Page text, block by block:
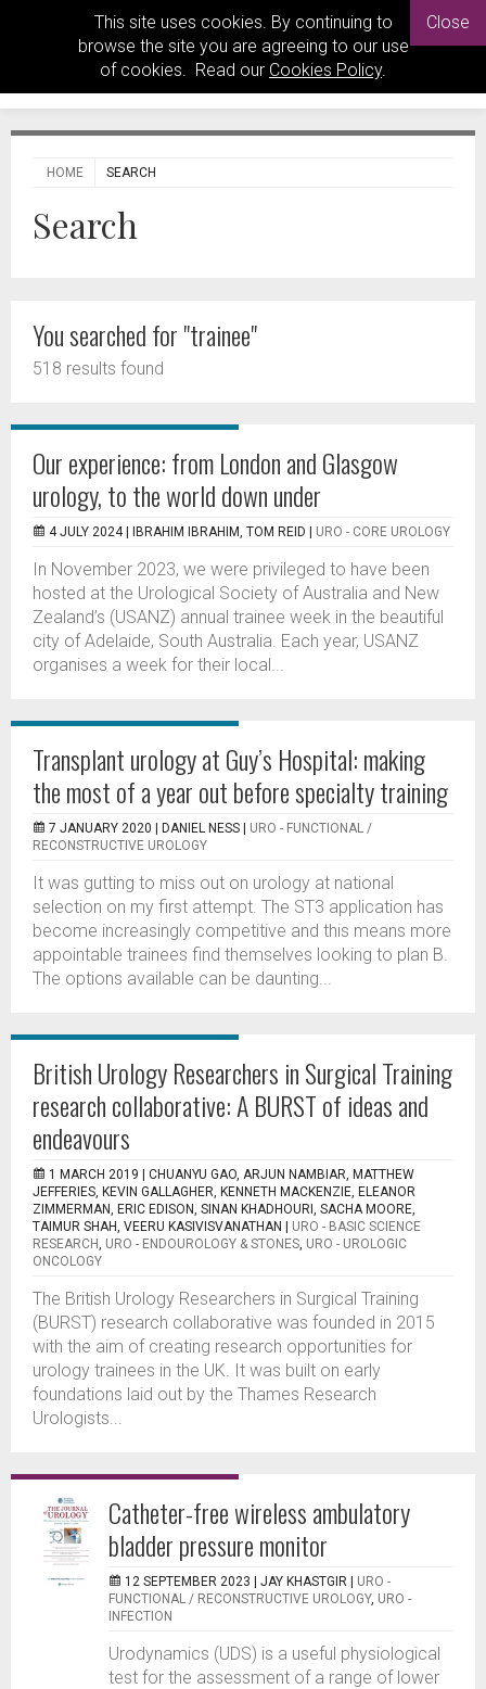
This site uses cookies. By continuing to
browse the site you are agreeing to our use
of cookies. Read our Cookies Policy.
Close
HOME SEARCH
Search
You searched for "trainee"
518 results found
Our experience: from London and Glasgow
urology, to the world down under
4 JULY 2024 | IBRAHIM IBRAHIM, TOM REID URO - CORE UROLOGY
In November 2023, we were privileged to have been
hosted at the Urological Society of Australia and New
Zealand’s (USANZ) annual trainee week in the beautiful
city of Adelaide, South Australia. Each year, USANZ
organises a week for their local...
Transplant urology at Guy’s Hospital: making
the most of a year out before specialty training
7 JANUARY 2020 | DANIEL NESS
URO - FUNCTIONAL /
RECONSTRUCTIVE UROLOGY
It was gutting to miss out on urology at national
selection on my first attempt. The ST3 application has
become increasingly competitive and this means more
appointable trainees find themselves looking to plan B.
The options available can be daunting...
British Urology Researchers in Surgical Training
research collaborative: A BURST of ideas and
endeavours
1 MARCH 2019 | CHUANYU GAO, ARJUN NAMBIAR, MATTHEW
JEFFERIES, KEVIN GALLAGHER, KENNETH MACKENZIE, ELEANOR
ZIMMERMAN, ERIC EDISON, SINAN KHADHOURI, SACHA MOORE,
TAIMUR SHAH, VEERU KASIVISVANATHAN
URO - BASIC SCIENCE
RESEARCH, URO - ENDOUROLOGY & STONES, URO - UROLOGIC
ONCOLOGY
The British Urology Researchers in Surgical Training
(BURST) research collaborative was founded in 2015
with the aim of creating research opportunities for
urology trainees in the UK. It was built on early
foundations laid out by the Thames Research
Urologists...
Catheter-free wireless ambulatory
bladder pressure monitor
12 SEPTEMBER 2023 | JAY KHASTGIR
URO -
FUNCTIONAL / RECONSTRUCTIVE UROLOGY, URO -
INFECTION
Urodynamics (UDS) is a useful physiological
test for the assessment of a range of lower